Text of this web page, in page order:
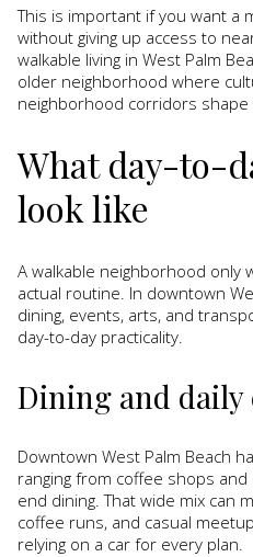
This is important if you want a
without giving up access to
walkable living in West Palm
older neighborhood where
neighborhood corridors shape
What day-to-
look like
A walkable neighborhood only
actual routine. In downtown
dining, events, arts, and
day-to-day practicality.
Dining and daily
Downtown West Palm Beach
ranging from coffee shops
end dining. That wide mix can
coffee runs, and casual
relying on a car for every plan.